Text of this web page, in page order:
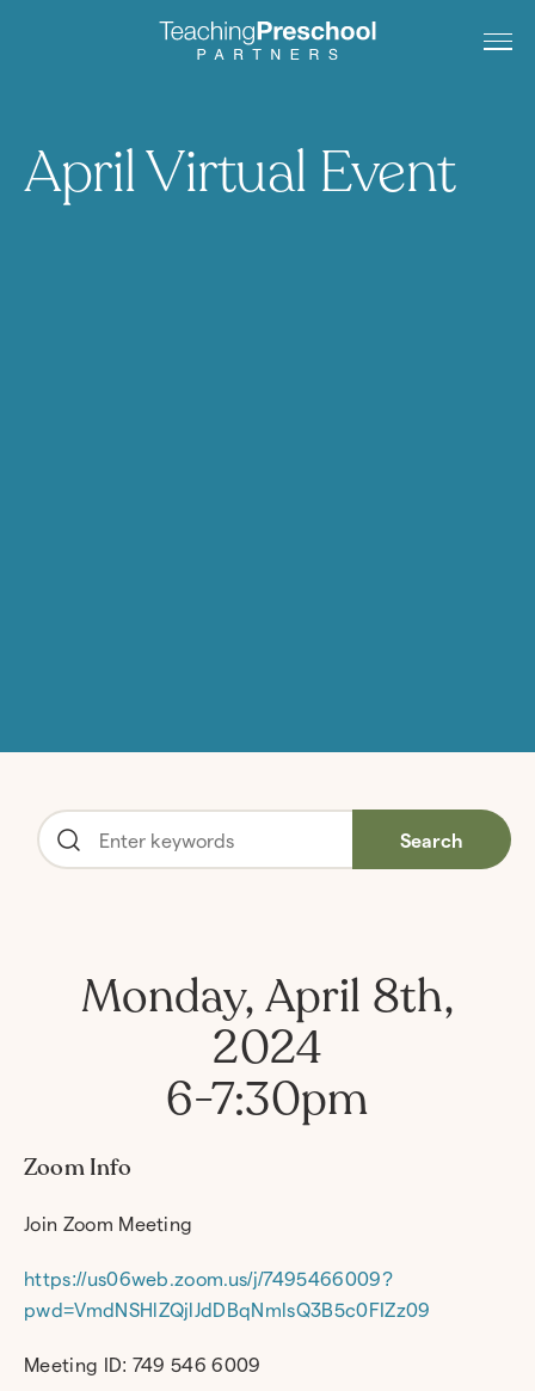
April Virtual Event
Search
Monday, April 8th,
2024
6-7:30pm
Zoom Info
Join Zoom Meeting
https://us06web.zoom.us/j/7495466009?
pwd=VmdNSHlZQjlJdDBqNmlsQ3B5c0FIZz09
Meeting ID: 749 546 6009